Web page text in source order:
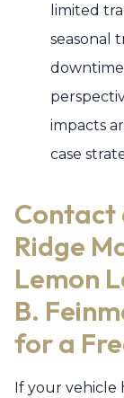
limited
seasonal
downtime
impacts
case
Contact
Ridge
Lemon
B.
for a
If your vehicle